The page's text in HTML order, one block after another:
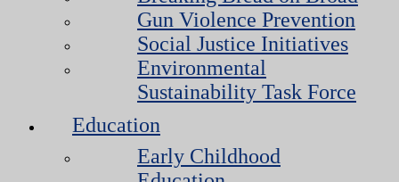
Gun Violence Prevention
Social Justice Initiatives
Environmental
Sustainability Task Force
Education
Early Childhood